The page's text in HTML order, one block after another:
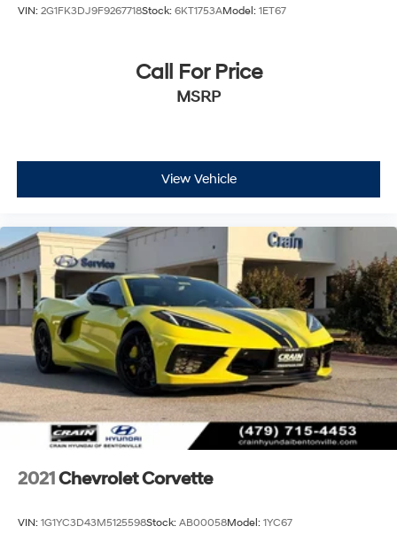
VIN: 2G1FK3DJ9F9267718Stock: 6KT1753AModel: 1ET67
Call For Price
MSRP
View Vehicle
2021Chevrolet Corvette
VIN: 1G1YC3D43M5125598Stock: AB00058Model: 1YC67